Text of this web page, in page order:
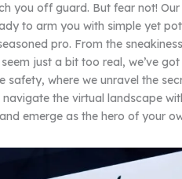
you off guard. But fear not!
to arm you with simple yet
pro. From the
just a bit too real, we’ve
safety, where we unravel the
the virtual landscape
emerge as the hero of your